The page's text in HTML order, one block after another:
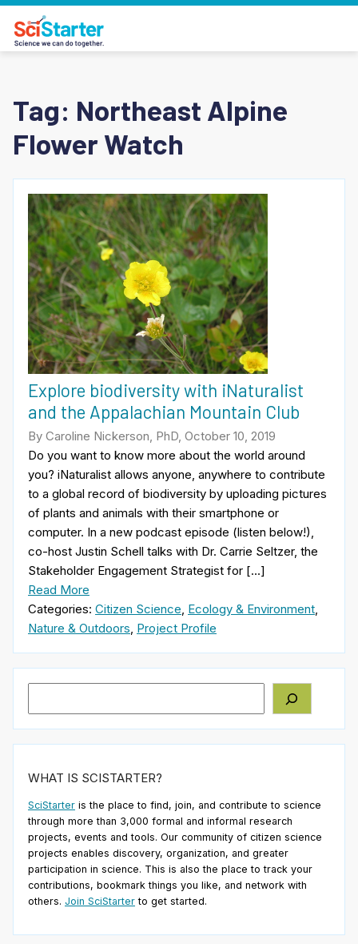
Tag: Northeast Alpine
Flower Watch
Explore biodiversity with iNaturalist
and the Appalachian Mountain Club
By Caroline Nickerson, PhD, October 10, 2019
Do you want to know more about the world around
you? iNaturalist allows anyone, anywhere to contribute
to a global record of biodiversity by uploading pictures
of plants and animals with their smartphone or
computer. In a new podcast episode (listen below!),
co-host Justin Schell talks with Dr. Carrie Seltzer, the
Stakeholder Engagement Strategist for […]
Read More
Categories: Citizen Science Ecology & Environment
Nature & Outdoors Project Profile
WHAT IS SCISTARTER?
SciStarter is the place to find, join, and contribute to science
through more than 3,000 formal and informal research
projects, events and tools. Our community of citizen science
projects enables discovery, organization, and greater
participation in science. This is also the place to track your
contributions, bookmark things you like, and network with
others. Join SciStarter to get started.